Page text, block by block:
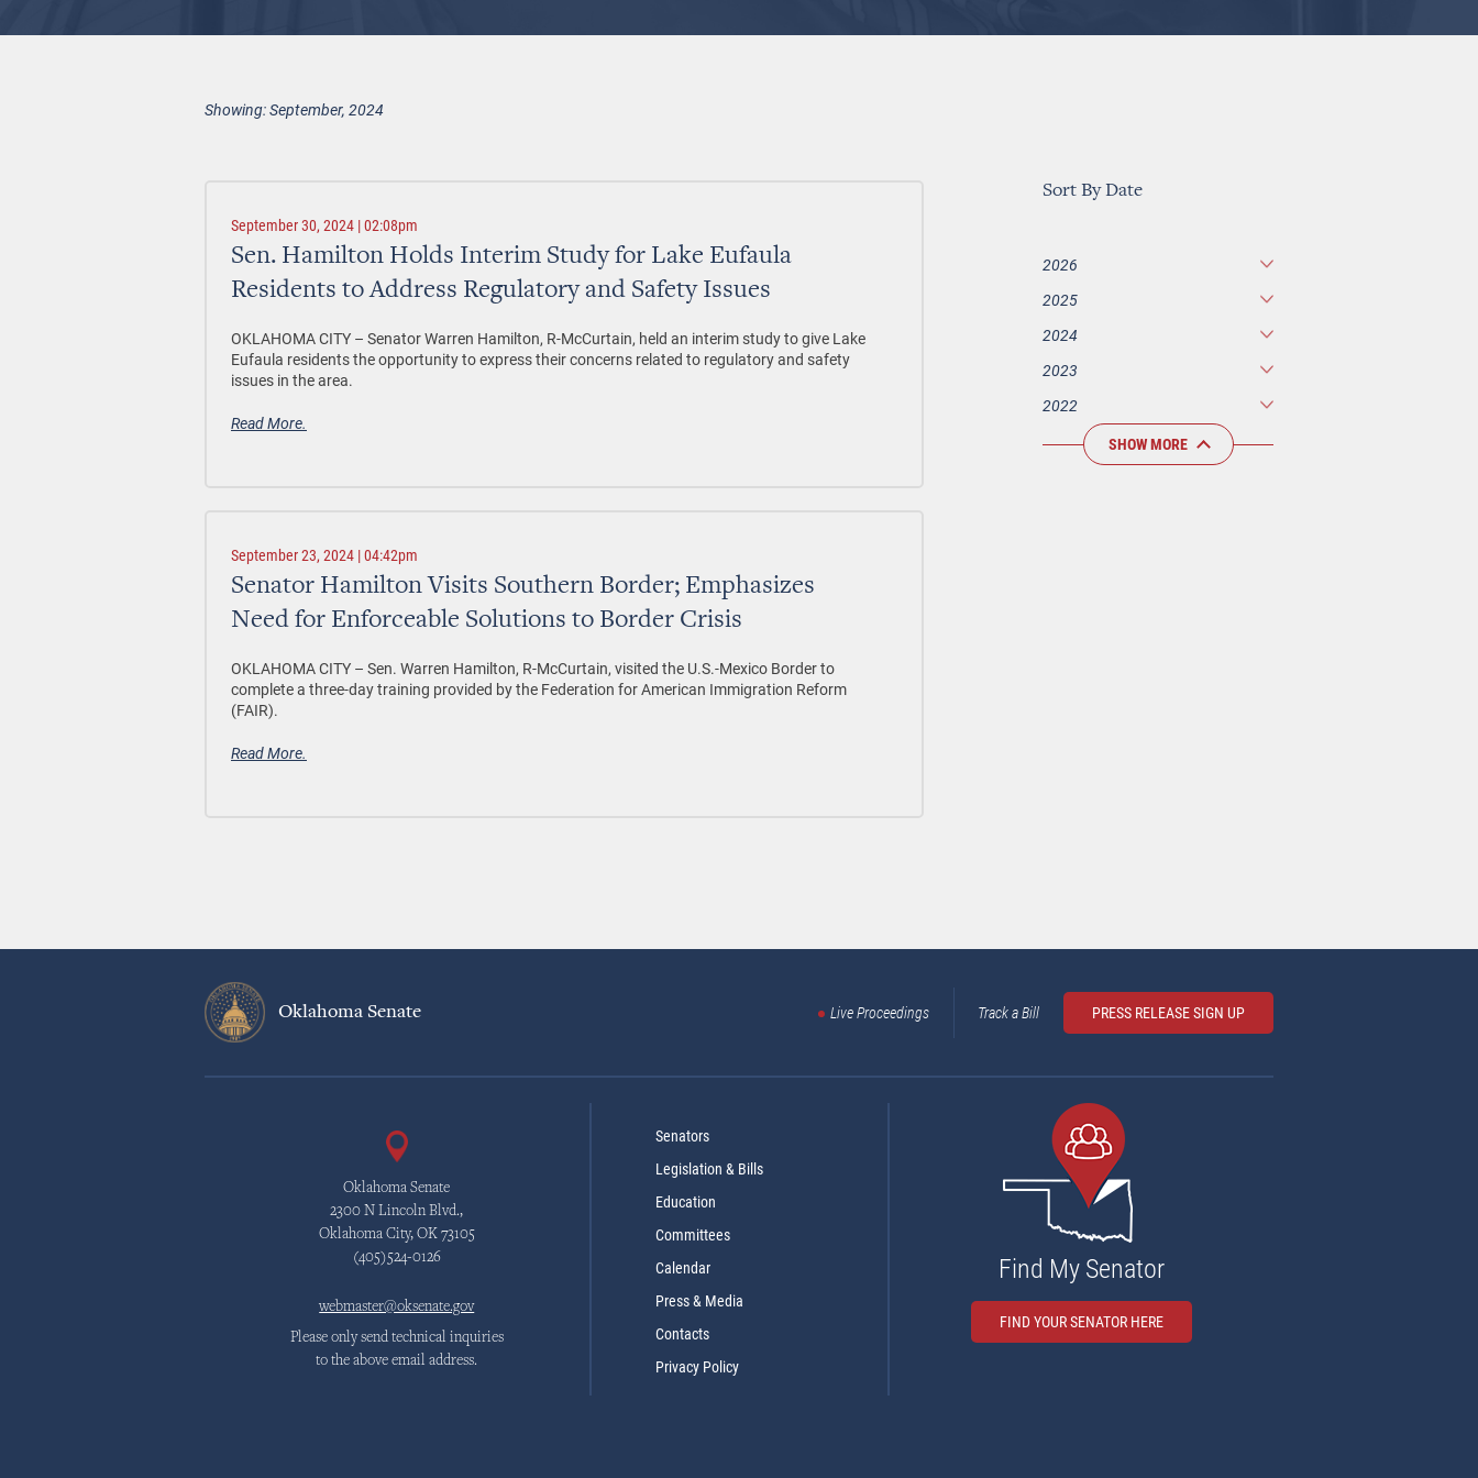
Showing: September, 2024
Sort By Date
2026
2025
2024
2023
2022
SHOW MORE
September 30, 2024 | 02:08pm
Sen. Hamilton Holds Interim Study for Lake Eufaula
Residents to Address Regulatory and Safety Issues
OKLAHOMA CITY – Senator Warren Hamilton, R-McCurtain, held an interim study to give Lake
Eufaula residents the opportunity to express their concerns related to regulatory and safety
issues in the area.
Read More.
September 23, 2024 | 04:42pm
Senator Hamilton Visits Southern Border; Emphasizes
Need for Enforceable Solutions to Border Crisis
OKLAHOMA CITY – Sen. Warren Hamilton, R-McCurtain, visited the U.S.-Mexico Border to
complete a three-day training provided by the Federation for American Immigration Reform
(FAIR).
Read More.
Oklahoma Senate Live Proceedings Track a Bill PRESS RELEASE SIGN UP
Oklahoma Senate
2300 N Lincoln Blvd.,
Oklahoma City, OK 73105
(405)524-0126
webmaster@oksenate.gov
Please only send technical inquiries
to the above email address.
Senators
Legislation & Bills
Education
Committees
Calendar
Press & Media
Contacts
Privacy Policy
Find My Senator
FIND YOUR SENATOR HERE